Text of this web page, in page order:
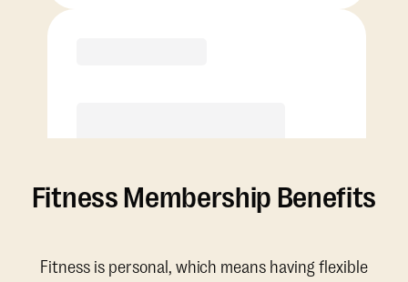
Fitness Membership Benefits
Fitness is personal, which means having flexible